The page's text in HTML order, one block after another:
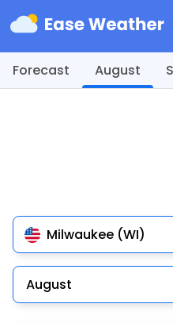
Forecast August
Milwaukee (WI)
August